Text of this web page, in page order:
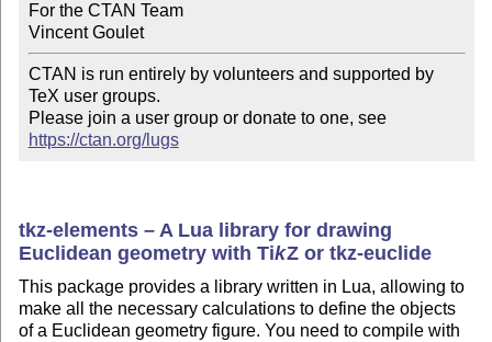
For the CTAN Team
Vincent Goulet
CTAN is run entirely by volunteers and supported by
TeX user groups.
Please join a user group or donate to one, see
https://ctan.org/lugs
tkz-elements – A Lua library for drawing
Euclidean geometry withTikZor tkz-euclide
This package provides a library written in Lua, allowing to
make all the necessary calculations to define the objects
of a Euclidean geometry figure. You need to compile with